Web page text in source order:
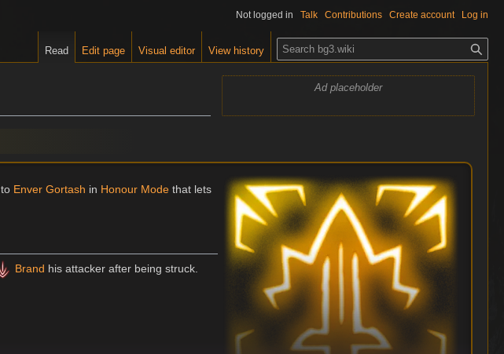
Ad placeholder
Enver Gortash in Honour Mode that lets
Brand his attacker after being struck.
Not logged in Talk Contributions Create account Log in
Read Edit page Visual editor View history
S
e
a
c